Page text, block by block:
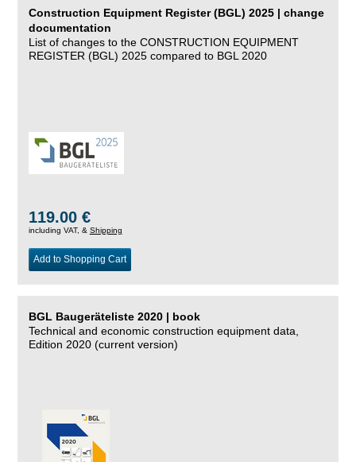
Construction Equipment Register (BGL) 2025 | change
documentation
List of changes to the CONSTRUCTION EQUIPMENT
REGISTER (BGL) 2025 compared to BGL 2020
119.00 €
including VAT, & Shipping
Add to Shopping Cart
BGL Baugeräteliste 2020 | book
Technical and economic construction equipment data,
Edition 2020 (current version)